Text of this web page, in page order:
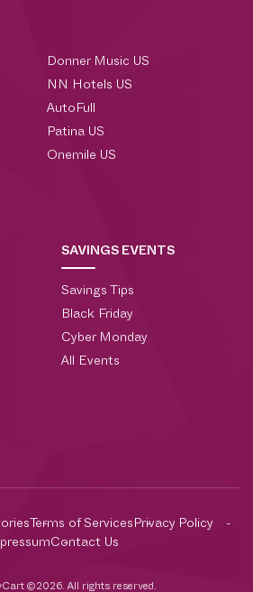
Donner Music US
NN Hotels US
AutoFull
Patina US
Onemile US
SAVINGS EVENTS
Savings Tips
Black Friday
Cyber Monday
All Events
Terms of Services Privacy Policy
Contact Us
©2026. All rights reserved.